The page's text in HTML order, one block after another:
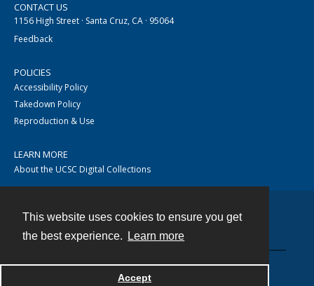
This website uses cookies to ensure you get
the best experience.
Learn more
Accept
CONTACT US
1156 High Street · Santa Cruz, CA · 95064
Feedback
POLICIES
Accessibility Policy
Takedown Policy
Reproduction & Use
LEARN MORE
About the UCSC Digital Collections
Powered by